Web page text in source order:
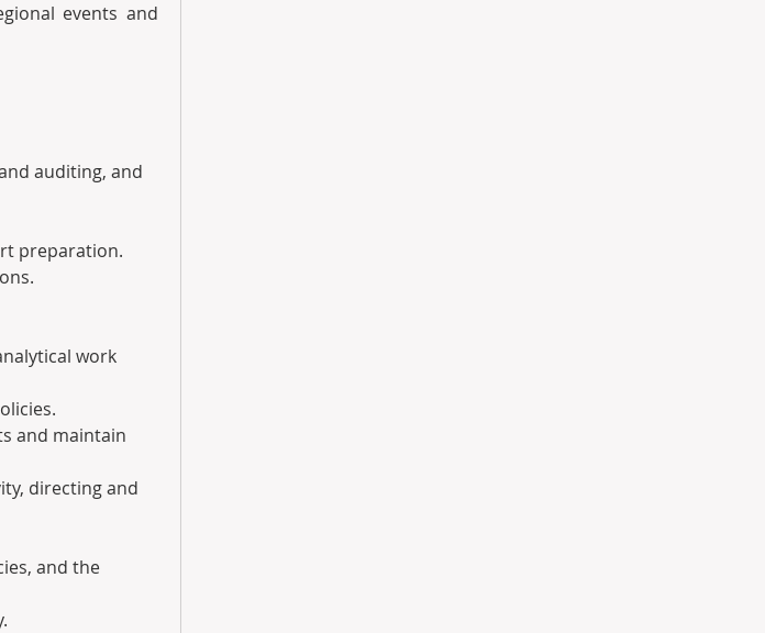
events and
auditing, and
preparation.
work
and maintain
directing and
and the